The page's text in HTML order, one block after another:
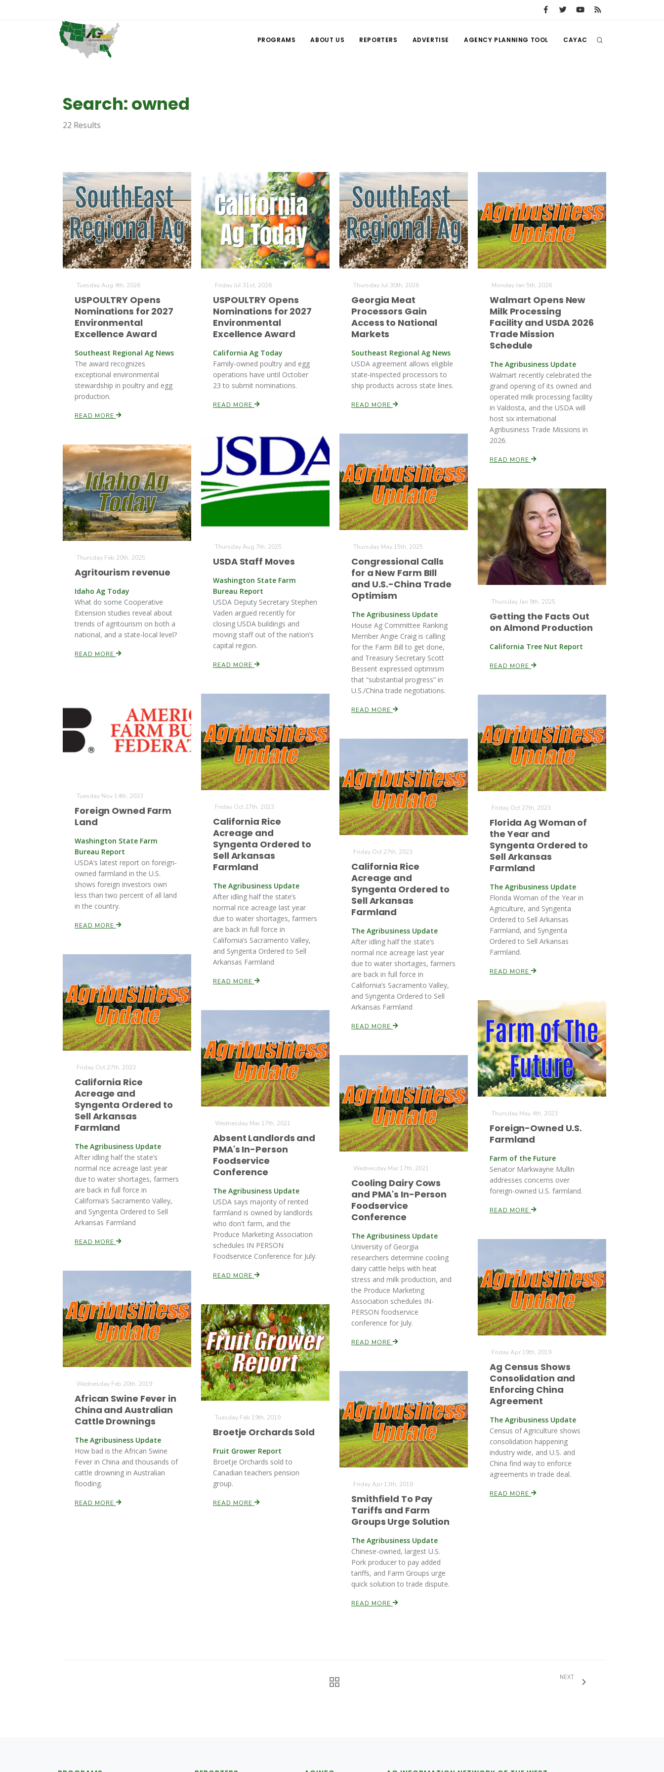
PROGRAMS ABOUT US REPORTERS ADVERTISE AGENCY PLANNING TOOL CAYAC
Search: owned
22 Results
Tuesday Aug 4th, 2026
USPOULTRY Opens
Nominations for 2027
Environmental
Excellence Award
Southeast Regional Ag News
The award recognizes
exceptional environmental
stewardship in poultry and egg
production.
READ MORE
Friday Jul 31st, 2026
USPOULTRY Opens
Nominations for 2027
Environmental
Excellence Award
California Ag Today
Family-owned poultry and egg
operations have until October
23 to submit nominations.
READ MORE
Thursday Jul 30th, 2026
Georgia Meat
Processors Gain
Access to National
Markets
Southeast Regional Ag News
USDA agreement allows eligible
state-inspected processors to
ship products across state lines.
READ MORE
Monday Jan 5th, 2026
Walmart Opens New
Milk Processing
Facility and USDA 2026
Trade Mission
Schedule
The Agribusiness Update
Walmart recently celebrated the
grand opening of its owned and
operated milk processing facility
in Valdosta, and the USDA will
host six international
Agribusiness Trade Missions in
2026.
READ MORE
Thursday Aug 7th, 2025
USDA Staff Moves
Washington State Farm
Bureau Report
USDA Deputy Secretary Stephen
Vaden argued recently for
closing USDA buildings and
moving staff out of the nation’s
capital region.
READ MORE
Thursday May 15th, 2025
Congressional Calls
for a New Farm BIll
and U.S.-China Trade
Optimism
The Agribusiness Update
House Ag Committee Ranking
Member Angie Craig is calling
for the Farm Bill to get done,
and Treasury Secretary Scott
Bessent expressed optimism
that “substantial progress” in
U.S./China trade negotiations.
READ MORE
Thursday Feb 20th, 2025
Agritourism revenue
Idaho Ag Today
What do some Cooperative
Extension studies reveal about
trends of agritourism on both a
national, and a state-local level?
READ MORE
Thursday Jan 9th, 2025
Getting the Facts Out
on Almond Production
California Tree Nut Report
READ MORE
Tuesday Nov 14th, 2023
Foreign Owned Farm
Land
Washington State Farm
Bureau Report
USDA’s latest report on foreign-
owned farmland in the U.S.
shows foreign investors own
less than two percent of all land
in the country.
READ MORE
Friday Oct 27th, 2023
California Rice
Acreage and
Syngenta Ordered to
Sell Arkansas
Farmland
The Agribusiness Update
After idling half the state’s
normal rice acreage last year
due to water shortages, farmers
are back in full force in
California’s Sacramento Valley,
and Syngenta Ordered to Sell
Arkansas Farmland
READ MORE
Friday Oct 27th, 2023
Florida Ag Woman of
the Year and
Syngenta Ordered to
Sell Arkansas
Farmland
The Agribusiness Update
Florida Woman of the Year in
Agriculture, and Syngenta
Ordered to Sell Arkansas
Farmland, and Syngenta
Ordered to Sell Arkansas
Farmland.
READ MORE
Friday Oct 27th, 2023
California Rice
Acreage and
Syngenta Ordered to
Sell Arkansas
Farmland
The Agribusiness Update
After idling half the state’s
normal rice acreage last year
due to water shortages, farmers
are back in full force in
California’s Sacramento Valley,
and Syngenta Ordered to Sell
Arkansas Farmland
READ MORE
Friday Oct 27th, 2023
California Rice
Acreage and
Syngenta Ordered to
Sell Arkansas
Farmland
The Agribusiness Update
After idling half the state’s
normal rice acreage last year
due to water shortages, farmers
are back in full force in
California’s Sacramento Valley,
and Syngenta Ordered to Sell
Arkansas Farmland
READ MORE
Thursday May 4th, 2023
Foreign-Owned U.S.
Farmland
Farm of the Future
Senator Markwayne Mullin
addresses concerns over
foreign-owned U.S. farmland.
READ MORE
Wednesday Mar 17th, 2021
Absent Landlords and
PMA's In-Person
Foodservice
Conference
The Agribusiness Update
USDA says majority of rented
farmland is owned by landlords
who don't farm, and the
Produce Marketing Association
schedules IN PERSON
Foodservice Conference for July.
READ MORE
Wednesday Mar 17th, 2021
Cooling Dairy Cows
and PMA's In-Person
Foodservice
Conference
The Agribusiness Update
University of Georgia
researchers determine cooling
dairy cattle helps with heat
stress and milk production, and
the Produce Marketing
Association schedules IN-
PERSON foodservice
conference for July.
READ MORE
Friday Apr 19th, 2019
Ag Census Shows
Consolidation and
Enforcing China
Agreement
The Agribusiness Update
Census of Agriculture shows
consolidation happening
industry wide, and U.S. and
China find way to enforce
agreements in trade deal.
READ MORE
Wednesday Feb 20th, 2019
African Swine Fever in
China and Australian
Cattle Drownings
The Agribusiness Update
How bad is the African Swine
Fever in China and thousands of
cattle drowning in Australian
flooding.
READ MORE
Tuesday Feb 19th, 2019
Broetje Orchards Sold
Fruit Grower Report
Broetje Orchards sold to
Canadian teachers pension
group.
READ MORE
Friday Apr 13th, 2018
Smithfield To Pay
Tariffs and Farm
Groups Urge Solution
The Agribusiness Update
Chinese-owned, largest U.S.
Pork producer to pay added
tariffs, and Farm Groups urge
quick solution to trade dispute.
READ MORE
NEXT